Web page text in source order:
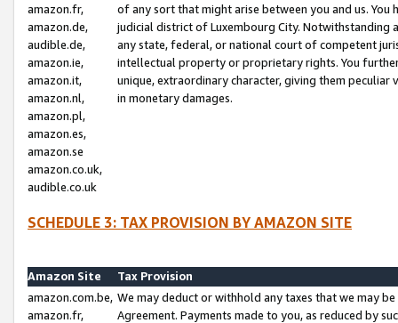
amazon.fr,
amazon.de,
audible.de,
amazon.ie,
amazon.it,
amazon.nl,
amazon.pl,
amazon.es,
amazon.se
amazon.co.uk,
audible.co.uk
of any sort that might arise between you and us.
judicial district of Luxembourg City. Notwithstanding
any state, federal, or national court of competent
intellectual property or proprietary rights. You
unique, extraordinary character, giving them
in monetary damages.
SCHEDULE 3: TAX PROVISION BY AMAZON SITE
Amazon Site
Tax Provision
amazon.com.be,
amazon.fr,
We may deduct or withhold any taxes that we may
Agreement. Payments made to you, as reduced by